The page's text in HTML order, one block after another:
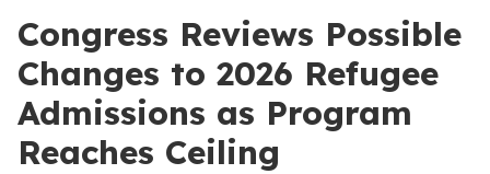
Congress Reviews Possible
Changes to 2026 Refugee
Admissions as Program
Reaches Ceiling